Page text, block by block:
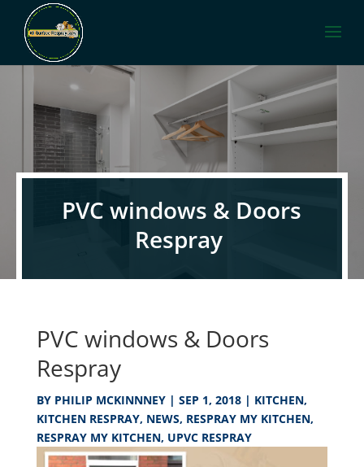
PVC windows & Doors
Respray
PVC windows & Doors
Respray
BY PHILIP MCKINNNEY| SEP 1, 2018| KITCHEN,
KITCHEN RESPRAY, NEWS, RESPRAY MY KITCHEN,
RESPRAY MY KITCHEN, UPVC RESPRAY